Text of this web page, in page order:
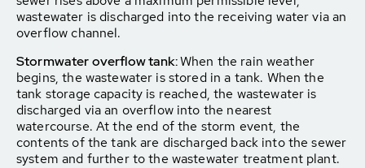
wastewater is discharged into the receiving water via an
overflow channel.
Stormwater overflow tank:When the rain weather
begins, the wastewater is stored in a tank. When the
tank storage capacity is reached, the wastewater is
discharged via an overflow into the nearest
watercourse. At the end of the storm event, the
contents of the tank are discharged back into the sewer
system and further to the wastewater treatment plant.